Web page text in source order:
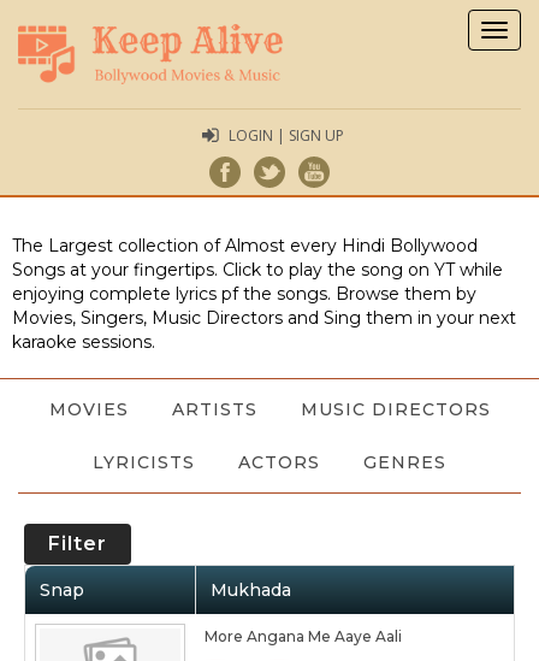
LOGIN | SIGN UP
The Largest collection of Almost every Hindi Bollywood
Songs at your fingertips. Click to play the song on YT while
enjoying complete lyrics pf the songs. Browse them by
Movies, Singers, Music Directors and Sing them in your next
karaoke sessions.
MOVIES ARTISTS MUSIC DIRECTORS
LYRICISTS ACTORS GENRES
Filter
Snap Mukhada
More Angana Me Aaye Aali